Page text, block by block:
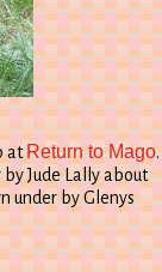
at Return to Mago.
Jude Lally about
under by Glenys